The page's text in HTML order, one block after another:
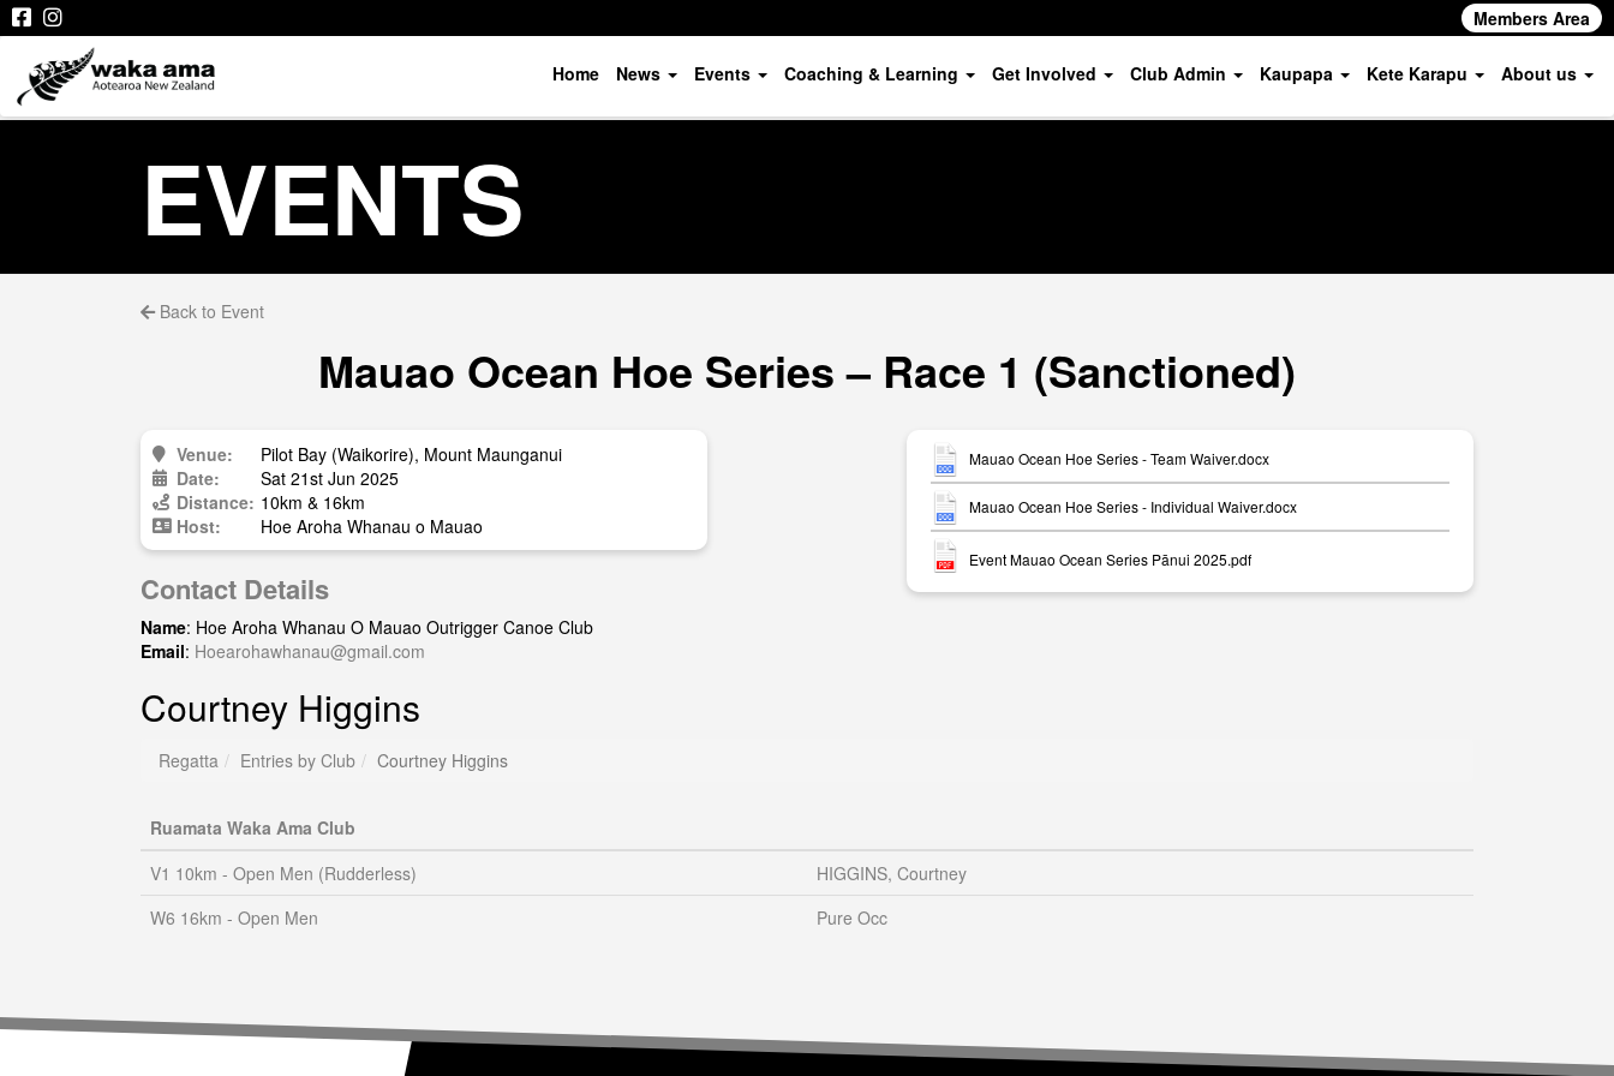
Members Area
Home News Events Coaching & Learning Get Involved Club Admin Kaupapa Kete Karapu About us
EVENTS
Back to Event
Mauao Ocean Hoe Series – Race 1 (Sanctioned)
Venue:
Pilot Bay (Waikorire), Mount Maunganui
Date:
Sat 21st Jun 2025
Distance: 10km & 16km
Host:
Hoe Aroha Whanau o Mauao
Contact Details
Name: Hoe Aroha Whanau O Mauao Outrigger Canoe Club
Email: Hoearohawhanau@gmail.com
Mauao Ocean Hoe Series - Team Waiver.docx
Mauao Ocean Hoe Series - Individual Waiver.docx
Event Mauao Ocean Series Pānui 2025.pdf
Courtney Higgins
Regatta Entries by Club Courtney Higgins
Ruamata Waka Ama Club
V1 10km - Open Men (Rudderless)
HIGGINS, Courtney
W6 16km - Open Men
Pure Occ